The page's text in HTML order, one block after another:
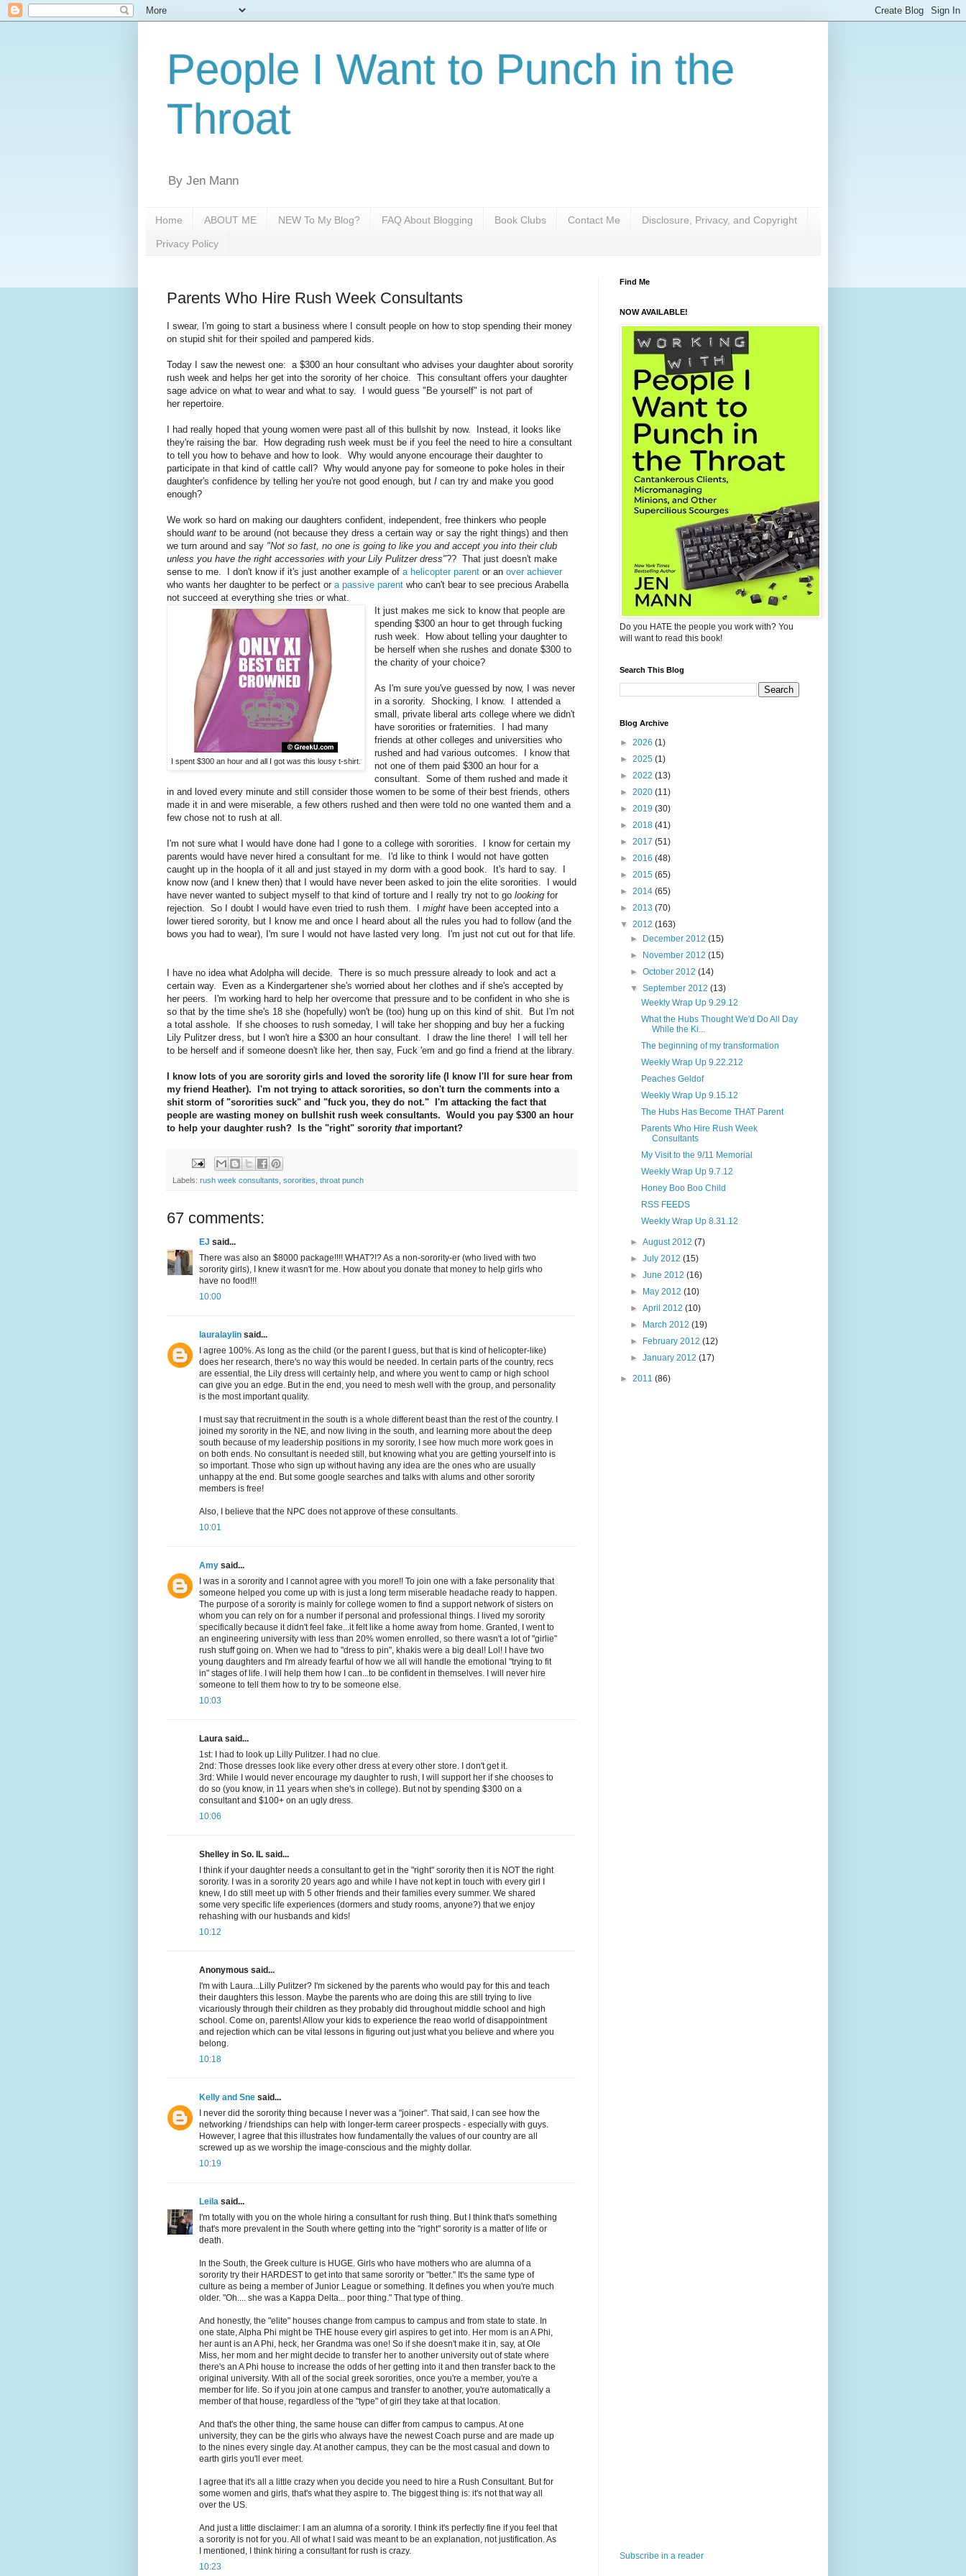
People I Want to Punch in the
Throat
By Jen Mann
Home ABOUT ME NEW To My Blog? FAQ About Blogging Book Clubs Contact Me Disclosure, Privacy, and Copyright
Privacy Policy
Parents Who Hire Rush Week Consultants
I swear, I'm going to start a business where I consult people on how to stop spending their money
on stupid shit for their spoiled and pampered kids.
Today I saw the newest one: a $300 an hour consultant who advises your daughter about sorority
rush week and helps her get into the sorority of her choice. This consultant offers your daughter
sage advice on what to wear and what to say. I would guess "Be yourself" is not part of
her repertoire.
I had really hoped that young women were past all of this bullshit by now. Instead, it looks like
they're raising the bar. How degrading rush week must be if you feel the need to hire a consultant
to tell you how to behave and how to look. Why would anyone encourage their daughter to
participate in that kind of cattle call? Why would anyone pay for someone to poke holes in their
daughter's confidence by telling her you're not good enough, but I can try and make you good
enough?
We work so hard on making our daughters confident, independent, free thinkers who people
should want to be around (not because they dress a certain way or say the right things) and then
we turn around and say "Not so fast, no one is going to like you and accept you into their club
unless you have the right accessories with your Lily Pulitzer dress"?? That just doesn't make
sense to me. I don't know if it's just another example of a helicopter parent or an over achiever
who wants her daughter to be perfect or a passive parent who can't bear to see precious Arabella
not succeed at everything she tries or what.
I spent $300 an hour and all I got was this lousy t-shirt.
It just makes me sick to know that people are
spending $300 an hour to get through fucking
rush week. How about telling your daughter to
be herself when she rushes and donate $300 to
the charity of your choice?
As I'm sure you've guessed by now, I was never
in a sorority. Shocking, I know. I attended a
small, private liberal arts college where we didn't
have sororities or fraternities. I had many
friends at other colleges and universities who
rushed and had various outcomes. I know that
not one of them paid $300 an hour for a
consultant. Some of them rushed and made it
in and loved every minute and still consider those women to be some of their best friends, others
made it in and were miserable, a few others rushed and then were told no one wanted them and a
few chose not to rush at all.
I'm not sure what I would have done had I gone to a college with sororities. I know for certain my
parents would have never hired a consultant for me. I'd like to think I would not have gotten
caught up in the hoopla of it all and just stayed in my dorm with a good book. It's hard to say. I
know now (and I knew then) that I would have never been asked to join the elite sororities. I would
have never wanted to subject myself to that kind of torture and I really try not to go looking for
rejection. So I doubt I would have even tried to rush them. I might have been accepted into a
lower tiered sorority, but I know me and once I heard about all the rules you had to follow (and the
bows you had to wear), I'm sure I would not have lasted very long. I'm just not cut out for that life.
I have no idea what Adolpha will decide. There is so much pressure already to look and act a
certain way. Even as a Kindergartener she's worried about her clothes and if she's accepted by
her peers. I'm working hard to help her overcome that pressure and to be confident in who she is
so that by the time she's 18 she (hopefully) won't be (too) hung up on this kind of shit. But I'm not
a total asshole. If she chooses to rush someday, I will take her shopping and buy her a fucking
Lily Pulitzer dress, but I won't hire a $300 an hour consultant. I draw the line there! I will tell her
to be herself and if someone doesn't like her, then say, Fuck 'em and go find a friend at the library.
I know lots of you are sorority girls and loved the sorority life (I know I'll for sure hear from
my friend Heather). I'm not trying to attack sororities, so don't turn the comments into a
shit storm of "sororities suck" and "fuck you, they do not." I'm attacking the fact that
people are wasting money on bullshit rush week consultants. Would you pay $300 an hour
to help your daughter rush? Is the "right" sorority thatimportant?
Labels: rush week consultants sororities throat punch
67 comments:
EJ said...
There was also an $8000 package!!!! WHAT?!? As a non-sorority-er (who lived with two
sorority girls), I knew it wasn't for me. How about you donate that money to help girls who
have no food!!!
10:00
lauralaylin said...
I agree 100%. As long as the child (or the parent I guess, but that is kind of helicopter-like)
does her research, there's no way this would be needed. In certain parts of the country, recs
are essential, the Lily dress will certainly help, and where you went to camp or high school
can give you an edge. But in the end, you need to mesh well with the group, and personality
is the most important quality.
I must say that recruitment in the south is a whole different beast than the rest of the country. I
joined my sorority in the NE, and now living in the south, and learning more about the deep
south because of my leadership positions in my sorority, I see how much more work goes in
on both ends. No consultant is needed still, but knowing what you are getting yourself into is
so important. Those who sign up without having any idea are the ones who are usually
unhappy at the end. But some google searches and talks with alums and other sorority
members is free!
Also, I believe that the NPC does not approve of these consultants.
10:01
Amy said...
I was in a sorority and I cannot agree with you more!! To join one with a fake personality that
someone helped you come up with is just a long term miserable headache ready to happen.
The purpose of a sorority is mainly for college women to find a support network of sisters on
whom you can rely on for a number if personal and professional things. I lived my sorority
specifically because it didn't feel fake...it felt like a home away from home. Granted, I went to
an engineering university with less than 20% women enrolled, so there wasn't a lot of "girlie"
rush stuff going on. When we had to "dress to pin", khakis were a big deal! Lol! I have two
young daughters and I'm already fearful of how we all will handle the emotional "trying to fit
in" stages of life. I will help them how I can...to be confident in themselves. I will never hire
someone to tell them how to try to be someone else.
10:03
Laura said...
1st: I had to look up Lilly Pulitzer. I had no clue.
2nd: Those dresses look like every other dress at every other store. I don't get it.
3rd: While I would never encourage my daughter to rush, I will support her if she chooses to
do so (you know, in 11 years when she's in college). But not by spending $300 on a
consultant and $100+ on an ugly dress.
10:06
Shelley in So. IL said...
I think if your daughter needs a consultant to get in the "right" sorority then it is NOT the right
sorority. I was in a sorority 20 years ago and while I have not kept in touch with every girl I
knew, I do still meet up with 5 other friends and their families every summer. We shared
some very specific life experiences (dormers and study rooms, anyone?) that we enjoy
rehashing with our husbands and kids!
10:12
Anonymous said...
I'm with Laura...Lilly Pulitzer? I'm sickened by the parents who would pay for this and teach
their daughters this lesson. Maybe the parents who are doing this are still trying to live
vicariously through their children as they probably did throughout middle school and high
school. Come on, parents! Allow your kids to experience the reao world of disappointment
and rejection which can be vital lessons in figuring out just what you believe and where you
belong.
10:18
Kelly and Sne said...
I never did the sorority thing because I never was a "joiner". That said, I can see how the
networking / friendships can help with longer-term career prospects - especially with guys.
However, I agree that this illustrates how fundamentally the values of our country are all
screwed up as we worship the image-conscious and the mighty dollar.
10:19
Leila said...
I'm totally with you on the whole hiring a consultant for rush thing. But I think that's something
that's more prevalent in the South where getting into the "right" sorority is a matter of life or
death.
In the South, the Greek culture is HUGE. Girls who have mothers who are alumna of a
sorority try their HARDEST to get into that same sorority or "better." It's the same type of
culture as being a member of Junior League or something. It defines you when you're much
older. "Oh.... she was a Kappa Delta... poor thing." That type of thing.
And honestly, the "elite" houses change from campus to campus and from state to state. In
one state, Alpha Phi might be THE house every girl aspires to get into. Her mom is an A Phi,
her aunt is an A Phi, heck, her Grandma was one! So if she doesn't make it in, say, at Ole
Miss, her mom and her might decide to transfer her to another university out of state where
there's an A Phi house to increase the odds of her getting into it and then transfer back to the
original university. With all of the social greek sororities, once you're a member, you're a
member for life. So if you join at one campus and transfer to another, you're automatically a
member of that house, regardless of the "type" of girl they take at that location.
And that's the other thing, the same house can differ from campus to campus. At one
university, they can be the girls who always have the newest Coach purse and are made up
to the nines every single day. At another campus, they can be the most casual and down to
earth girls you'll ever meet.
I agree that it's all a little crazy when you decide you need to hire a Rush Consultant. But for
some women and girls, that's what they aspire to. The biggest thing is: it's not that way all
over the US.
And just a little disclaimer: I am an alumna of a sorority. I think it's perfectly fine if you feel that
a sorority is not for you. All of what I said was meant to be an explanation, not justification. As
I mentioned, I think hiring a consultant for rush is crazy.
10:23
Find Me
NOW AVAILABLE!
Do you HATE the people you work with? You
will want to read this book!
Search This Blog
Blog Archive
► 2026 (1)
► 2025 (1)
► 2022 (13)
► 2020 (11)
► 2019 (30)
► 2018 (41)
► 2017 (51)
► 2016 (48)
► 2015 (65)
► 2014 (65)
► 2013 (70)
▼ 2012 (163)
►
December 2012(15)
►
November 2012(15)
►October 2012(14)
▼September 2012(13)
Weekly Wrap Up 9.29.12
What the Hubs Thought We'd Do All Day
While the Ki...
The beginning of my transformation
Weekly Wrap Up 9.22.212
Peaches Geldof
Weekly Wrap Up 9.15.12
The Hubs Has Become THAT Parent
Parents Who Hire Rush Week
Consultants
My Visit to the 9/11 Memorial
Weekly Wrap Up 9.7.12
Honey Boo Boo Child
RSS FEEDS
Weekly Wrap Up 8.31.12
►August 2012(7)
►July 2012(15)
►June 2012(16)
►
May 2012(10)
►April 2012(10)
►
March 2012(19)
►
February 2012(12)
►January 2012(17)
► 2011 (86)
Subscribe in a reader